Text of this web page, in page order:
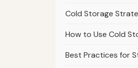
Cold Storage
How to Use Cold
Best Practices for